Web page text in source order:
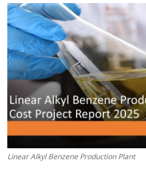
Guest Posting
Advertise with US
Crypto
Business
Finance
Linear Alkyl Benzene Production Plant